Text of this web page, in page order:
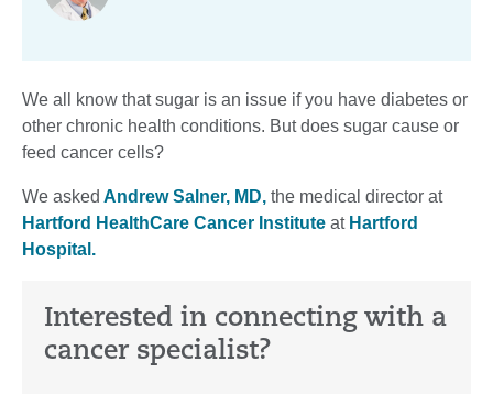
We all know that sugar is an issue if you have diabetes or
other chronic health conditions. But does sugar cause or
feed cancer cells?
We asked Andrew Salner, MD, the medical director at
Hartford HealthCare Cancer Institute atHartford
Hospital.
Interested in connecting with a
cancer specialist?